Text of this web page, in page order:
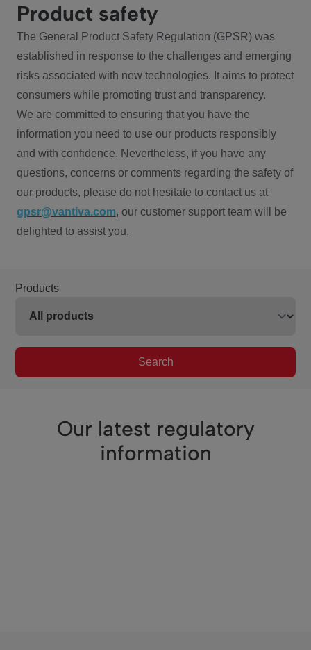
Product safety
The General Product Safety Regulation (GPSR) was
established in response to the challenges and emerging
risks associated with new technologies. It aims to protect
consumers while promoting trust and transparency.
We are committed to ensuring that you have the
information you need to use our products responsibly
and with confidence. Nevertheless, if you have any
questions, concerns or comments regarding the safety of
our products, please do not hesitate to contact us at
gpsr@vantiva.com, our customer support team will be
delighted to assist you.
Products
Search
Our latest regulatory
information